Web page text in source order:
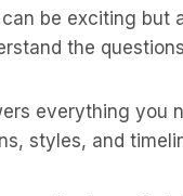
be exciting but
the
everything
styles, and